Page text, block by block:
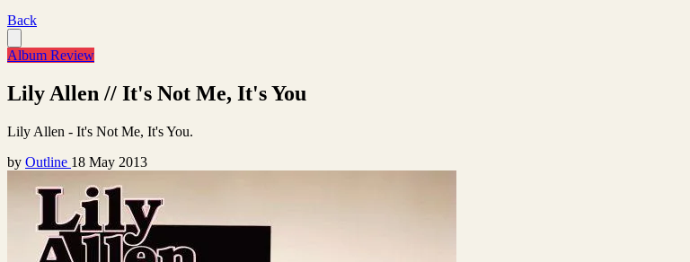
Back
Album Review
Lily Allen // It's Not Me, It's You
Lily Allen - It's Not Me, It's You.
by Outline 18 May 2013